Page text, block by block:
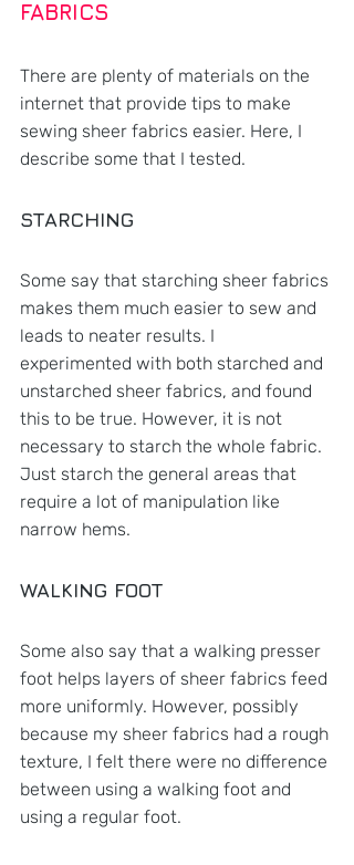
FABRICS
There are plenty of materials on the
internet that provide tips to make
sewing sheer fabrics easier. Here, I
describe some that I tested.
STARCHING
Some say that starching sheer fabrics
makes them much easier to sew and
leads to neater results. I
experimented with both starched and
unstarched sheer fabrics, and found
this to be true. However, it is not
necessary to starch the whole fabric.
Just starch the general areas that
require a lot of manipulation like
narrow hems.
WALKING FOOT
Some also say that a walking presser
foot helps layers of sheer fabrics feed
more uniformly. However, possibly
because my sheer fabrics had a rough
texture, I felt there were no difference
between using a walking foot and
using a regular foot.